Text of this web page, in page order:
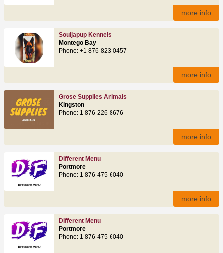
more info
Souljapup Kennels
Montego Bay
Phone: +1 876-823-0457
more info
Grose Supplies Animals
Kingston
Phone: 1 876-226-8676
more info
Different Menu
Portmore
Phone: 1 876-475-6040
more info
Different Menu
Portmore
Phone: 1 876-475-6040